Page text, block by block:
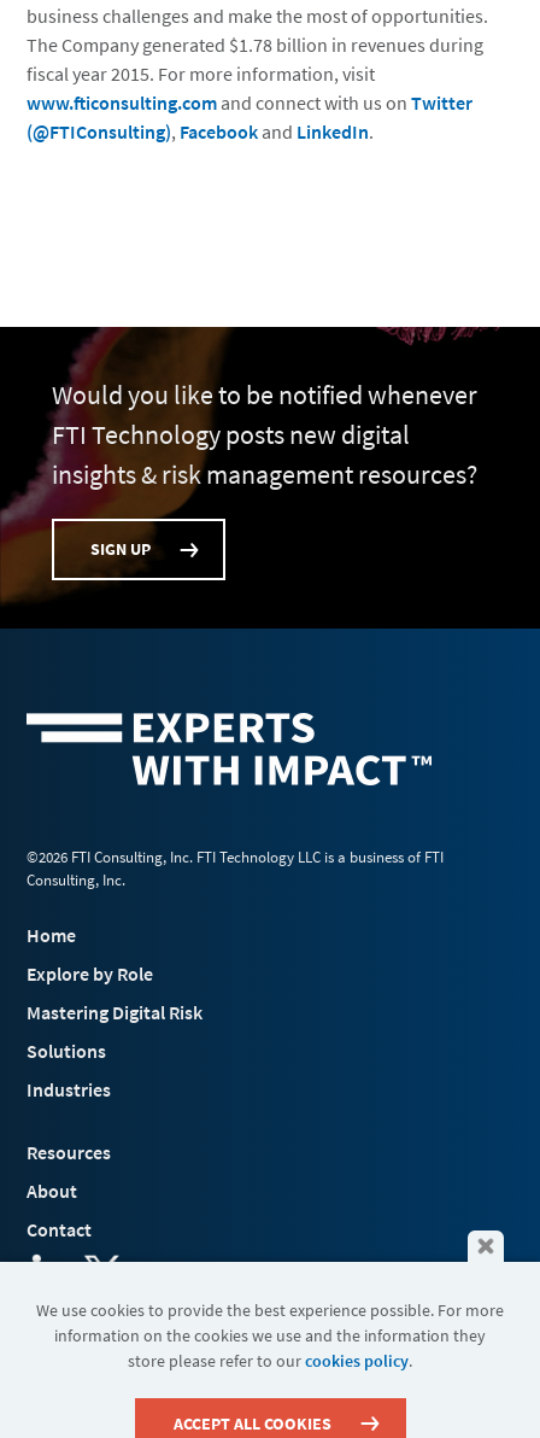
business challenges and make the most of opportunities.
The Company generated $1.78 billion in revenues during
fiscal year 2015. For more information, visit
www.fticonsulting.com and connect with us onTwitter
(@FTIConsulting), Facebook and LinkedIn.
Would you like to be notified whenever
FTI Technology posts new digital
insights & risk management resources?
SIGN UP
©2026 FTI Consulting, Inc. FTI Technology LLC is a business of FTI
Consulting, Inc.
Home
Explore by Role
Mastering Digital Risk
Solutions
Industries
Resources
About
Contact
Terms & Conditions
We use cookies to provide the best experience possible. For more
information on the cookies we use and the information they
store please refer to ourcookies policy.
ACCEPT ALL COOKIES